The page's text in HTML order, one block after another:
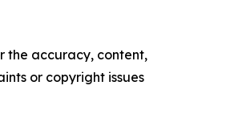
the accuracy, content,
or copyright issues